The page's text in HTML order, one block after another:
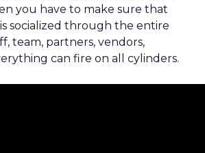
you have to make sure that
socialized through the entire
team, partners, vendors,
can fire on all cylinders.